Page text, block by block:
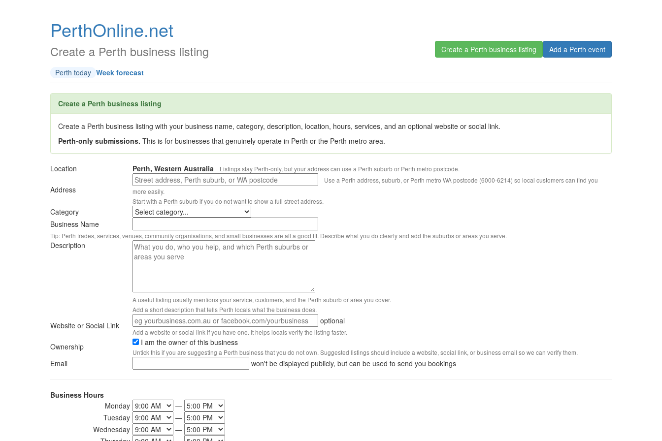
PerthOnline.net
Create a Perth business listing
Perth today Week forecast
Create a Perth business listing Add a Perth event
Create a Perth business listing
Create a Perth business listing with your business name, category, description, location, hours, services, and an optional website or social link.
Perth-only submissions. This is for businesses that genuinely operate in Perth or the Perth metro area.
Location Perth, Western Australia Listings stay Perth-only, but your address can use a Perth suburb or Perth metro postcode.
Address
Use a Perth address, suburb, or Perth metro WA postcode (6000-6214) so local customers can find you
more easily.
Start with a Perth suburb if you do not want to show a full street address.
Category
Business Name
Tip: Perth trades, services, venues, community organisations, and small businesses are all a good fit. Describe what you do clearly and add the suburbs or areas you serve.
Description
A useful listing usually mentions your service, customers, and the Perth suburb or area you cover.
Add a short description that tells Perth locals what the business does.
Website or Social Link optional
Add a website or social link if you have one. It helps locals verify the listing faster.
Ownership I am the owner of this business
Untick this if you are suggesting a Perth business that you do not own. Suggested listings should include a website, social link, or business email so we can verify them.
Email won't be displayed publicly, but can be used to send you bookings
Business Hours
Monday
—
Tuesday
—
Wednesday
—